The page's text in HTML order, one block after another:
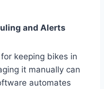
and Alerts
keeping bikes in
it manually can
automates